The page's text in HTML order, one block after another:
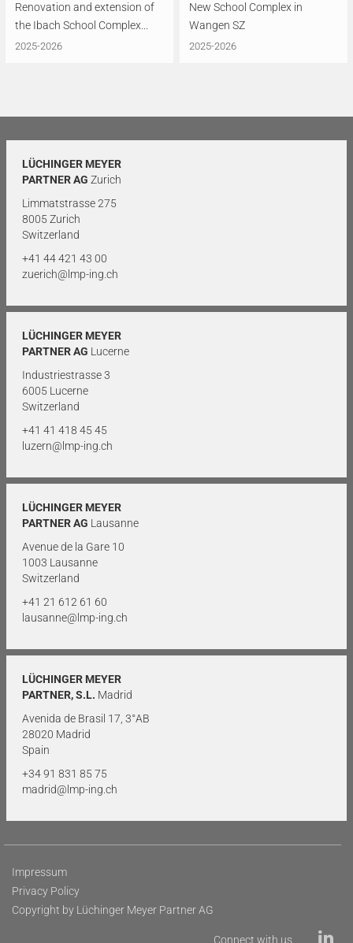
Renovation and extension of
the Ibach School Complex...
2025-2026
New School Complex in
Wangen SZ
2025-2026
LÜCHINGER MEYER
PARTNER AG Zurich
Limmatstrasse 275
8005 Zurich
Switzerland
+41 44 421 43 00
zuerich@lmp-ing.ch
LÜCHINGER MEYER
PARTNER AG Lucerne
Industriestrasse 3
6005 Lucerne
Switzerland
+41 41 418 45 45
luzern@lmp-ing.ch
LÜCHINGER MEYER
PARTNER AG Lausanne
Avenue de la Gare 10
1003 Lausanne
Switzerland
+41 21 612 61 60
lausanne@lmp-ing.ch
LÜCHINGER MEYER
PARTNER, S.L. Madrid
Avenida de Brasil 17, 3°AB
28020 Madrid
Spain
+34 91 831 85 75
madrid@lmp-ing.ch
Impressum
Privacy Policy
Copyright by Lüchinger Meyer Partner AG
Connect with us